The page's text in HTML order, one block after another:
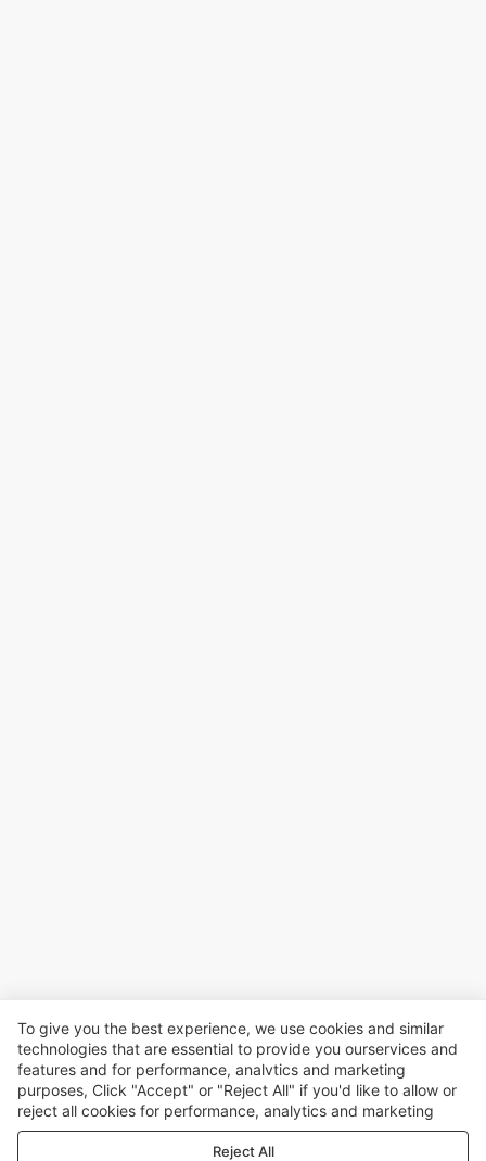
To give you the best experience, we use cookies and similar
technologies that are essential to provide you ourservices and
features and for performance, analvtics and marketing
purposes, Click "Accept" or "Reject All" if you'd like to allow or
reject all cookies for performance, analytics and marketing
purposes. For more details, see ourPrivacy & cookie policy
Reject All